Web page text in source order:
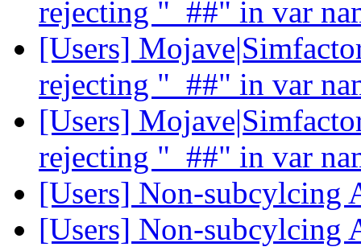
rejecting "_##" in var
[Users]
rejecting "_##" in var
[Users]
rejecting "_##" in var
[Users] Non-subcylcing
[Users] Non-subcylcing